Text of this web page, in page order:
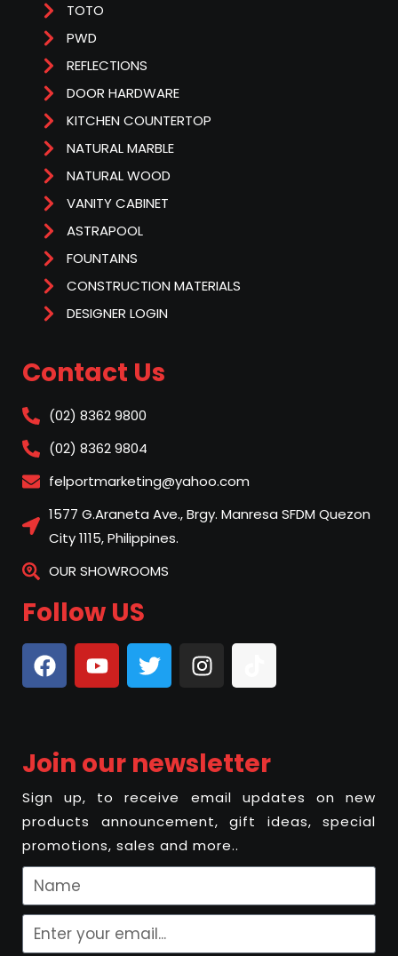
TOTO
PWD
REFLECTIONS
DOOR HARDWARE
KITCHEN COUNTERTOP
NATURAL MARBLE
NATURAL WOOD
VANITY CABINET
ASTRAPOOL
FOUNTAINS
CONSTRUCTION MATERIALS
DESIGNER LOGIN
Contact Us
(02) 8362 9800
(02) 8362 9804
felportmarketing@yahoo.com
1577 G.Araneta Ave., Brgy. Manresa SFDM Quezon
City 1115, Philippines.
OUR SHOWROOMS
Follow US
Join our newsletter
Sign up, to receive email updates on new
products announcement, gift ideas, special
promotions, sales and more..